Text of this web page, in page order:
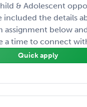
& Adolescent
included the details
below
a time to connect
Quick apply